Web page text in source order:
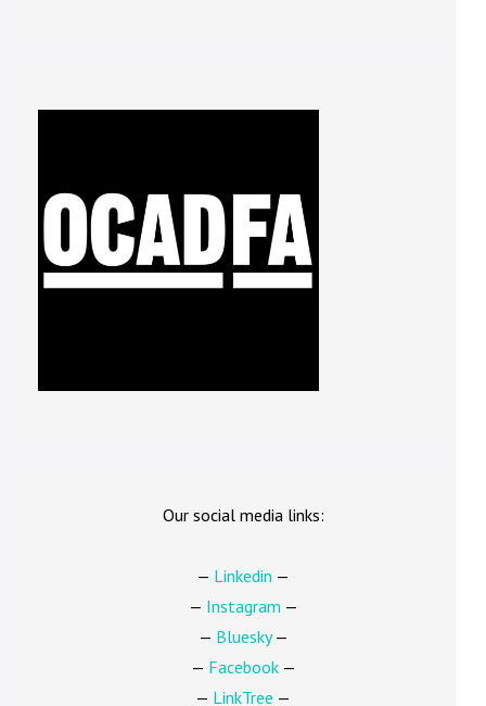
Our social media links:
— Linkedin —
— Instagram —
— Bluesky—
— Facebook—
— LinkTree —